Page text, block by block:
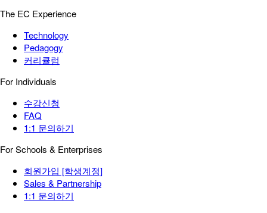
The EC Experience
Technology
Pedagogy
커리큘럼
For Individuals
수강신청
FAQ
1:1 문의하기
For Schools & Enterprises
회원가입 [학생계정]
Sales & Partnership
1:1 문의하기